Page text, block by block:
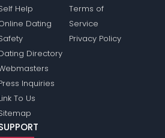
Help
Dating
Directory
Inquiries
To Us
Terms of
Service
Privacy Policy